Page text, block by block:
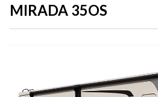
MIRADA 35OS